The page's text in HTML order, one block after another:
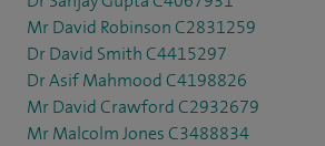
Mr David Robinson C2831259
Dr David Smith C4415297
Dr Asif Mahmood C4198826
Mr David Crawford C2932679
Mr Malcolm Jones C3488834